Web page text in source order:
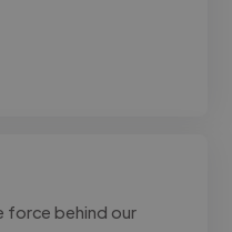
force behind our